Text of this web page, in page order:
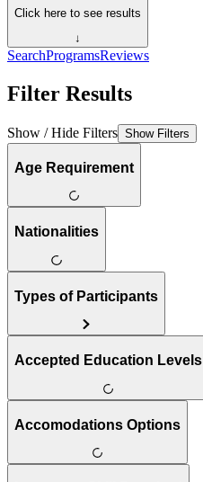
Click here to see results
↓
SearchProgramsReviews
Filter Results
Show / Hide Filters Show Filters
Age Requirement
Nationalities
Types of Participants
Accepted Education Levels
Accomodations Options